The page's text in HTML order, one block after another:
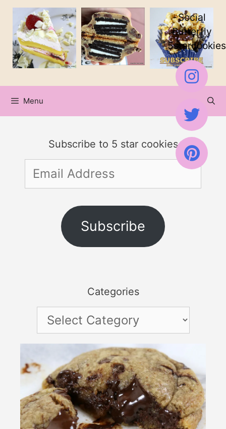
Skip
content
Menu
Subscribe to 5 star cookies
Email
Address
Subscribe
Categories
Categories
Social
Butterfly
5starcookies